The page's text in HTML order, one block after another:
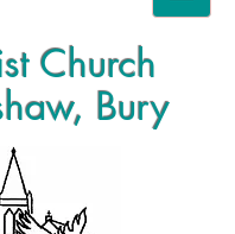
Church
Bury